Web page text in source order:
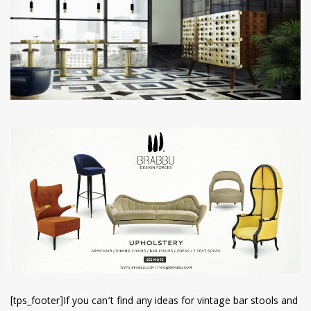
have read
Conditions/
*required
[tps_footer]If you can’t find any ideas for vintage bar stools and